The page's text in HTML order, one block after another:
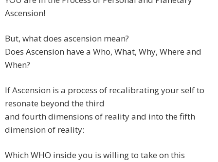
Ascension!
But, what does ascension mean?
Does Ascension have a Who, What, Why, Where and
When?
If Ascension is a process of recalibrating your self to
resonate beyond the third
and fourth dimensions of reality and into the fifth
dimension of reality:
Which WHO inside you is willing to take on this